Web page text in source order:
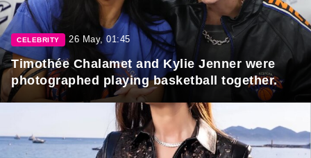
CELEBRITY 26 May, 01:45
Timothée Chalamet and Kylie Jenner were
photographed playing basketball together.